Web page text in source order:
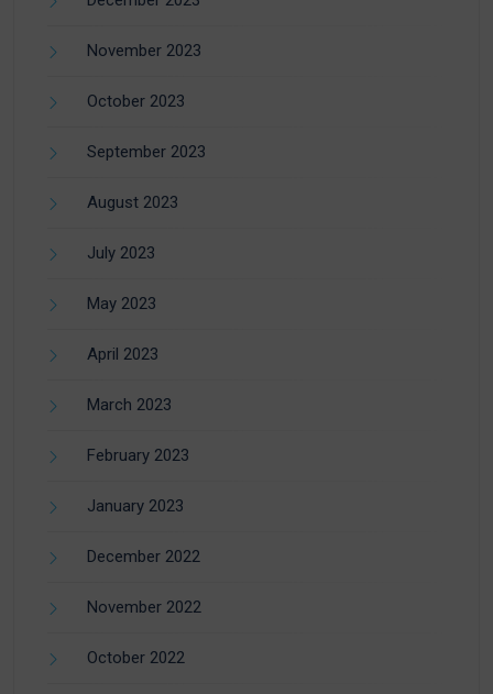
November 2023
October 2023
September 2023
August 2023
July 2023
May 2023
April 2023
March 2023
February 2023
January 2023
December 2022
November 2022
October 2022